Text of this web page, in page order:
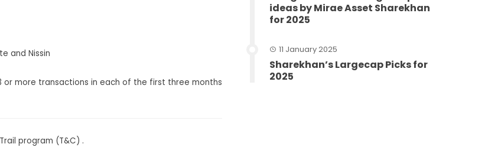
and Nissin
or more transactions in each of the first three months
program (T&C) .
ideas by Mirae Asset Sharekhan
for 2025
11 January 2025
Sharekhan’s Largecap Picks for
2025